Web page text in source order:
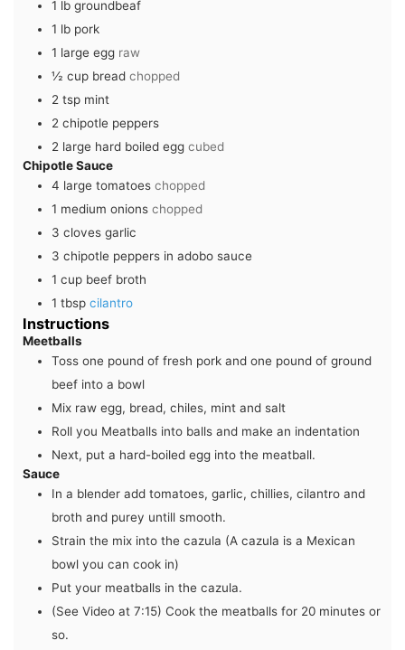
1 lb groundbeaf
1 lb pork
1 large egg raw
½ cup bread chopped
2 tsp mint
2 chipotle peppers
2 large hard boiled egg cubed
Chipotle Sauce
4 large tomatoes chopped
1 medium onions chopped
3 cloves garlic
3 chipotle peppers in adobo sauce
1 cup beef broth
1 tbsp cilantro
Instructions
Meetballs
Toss one pound of fresh pork and one pound of ground
beef into a bowl
Mix raw egg, bread, chiles, mint and salt
Roll you Meatballs into balls and make an indentation
Next, put a hard-boiled egg into the meatball.
Sauce
In a blender add tomatoes, garlic, chillies, cilantro and
broth and purey untill smooth.
Strain the mix into the cazula (A cazula is a Mexican
bowl you can cook in)
Put your meatballs in the cazula.
(See Video at 7:15) Cook the meatballs for 20 minutes or
so.